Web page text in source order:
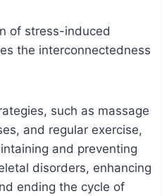
of stress-induced
the interconnectedness
such as massage
and regular exercise,
and preventing
disorders, enhancing
ending the cycle of